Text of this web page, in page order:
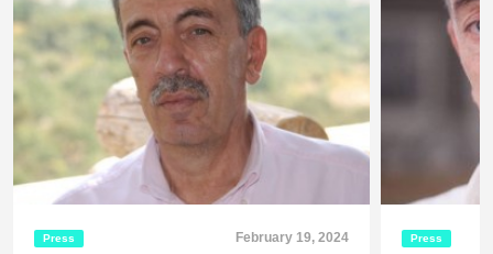
Press February 19, 2024 Press